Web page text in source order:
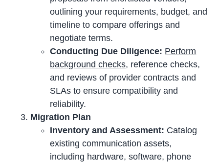
outlining your requirements, budget, and
timeline to compare offerings and
negotiate terms.
Conducting Due Diligence: Perform
background checks, reference checks,
and reviews of provider contracts and
SLAs to ensure compatibility and
reliability.
Migration Plan
Inventory and Assessment: Catalog
existing communication assets,
including hardware, software, phone